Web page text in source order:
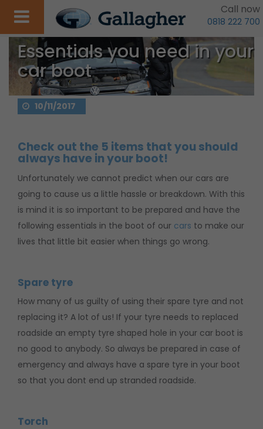
Call now
0818 222 700
Essentials you need in your
car boot
10/11/2017
Check out the 5 items that you should
always have in your boot!
Unfortunately we cannot predict when our cars are
going to cause us a little hassle or breakdown. With this
is mind it is so important to be prepared and have the
following essentials in the boot of our cars to make our
lives that little bit easier when things go wrong.
Spare tyre
How many of us guilty of using their spare tyre and not
replacing it? A lot of us! If your tyre needs to replaced
roadside an empty tyre shaped hole in your car boot is
no good to anybody. So always be prepared in case of
emergency and always have a spare tyre in your boot
so that you dont end up stranded roadside.
Torch